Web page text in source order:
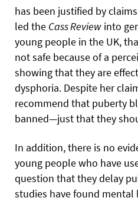
has been justified by
led the Cass Review into
young people in the UK,
not safe because of a
showing that they are
dysphoria. Despite her
recommend that puberty
banned—just that they
In addition, there is no
young people who have
question that they delay
studies have found